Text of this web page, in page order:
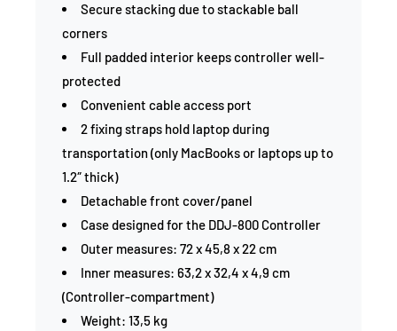
Secure stacking due to stackable ball
corners
Full padded interior keeps controller well-
protected
Convenient cable access port
2 fixing straps hold laptop during
transportation (only MacBooks or laptops up to
1.2″ thick)
Detachable front cover/panel
Case designed for the DDJ-800 Controller
Outer measures: 72 x 45,8 x 22 cm
Inner measures: 63,2 x 32,4 x 4,9 cm
(Controller-compartment)
Weight: 13,5 kg